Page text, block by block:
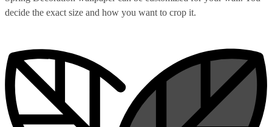
decide the exact size and how you want to crop it.